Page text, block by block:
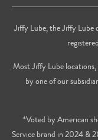
Jiffy Lube, the Jiffy Lube
Most Jiffy Lube
by one of our
*Voted by American
Service brand in 2024 &